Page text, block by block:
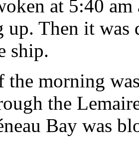
at 5:40
up. Then it was
ship.
the morning
the
Bay was